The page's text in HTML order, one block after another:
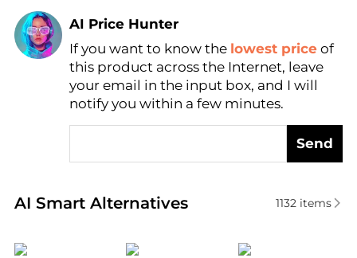
AI Price Hunter
Find Lowest Price
AI Price Hunter
If you want to know the lowest price of
this product across the Internet, leave
your email in the input box, and I will
notify you within a few minutes.
Send
AI Smart Alternatives
Real-time analysis of similar Body Care based on
1132 items
Malin + Goetz ASOS DESIGN Merigold